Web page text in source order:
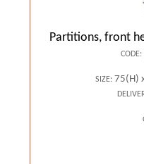
Partitions, front
CODE:
SIZE: 75(H)